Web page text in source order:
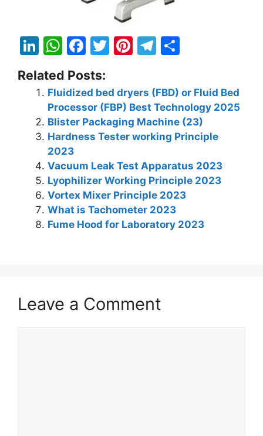
Li
k
e
dI
n
W
h
at
s
A
p
p
F
c
e
b
o
o
k
T
itt
er
Pi
e
st
T
e
gr
a
m
ar
e
Related Posts:
Fluidized bed dryers (FBD) or Fluid Bed
Processor (FBP) Best Technology 2025
Blister Packaging Machine (23)
Hardness Tester working Principle
2023
Vacuum Leak Test Apparatus 2023
Lyophilizer Working Principle 2023
Vortex Mixer Principle 2023
What is Tachometer 2023
Fume Hood for Laboratory 2023
Leave a Comment